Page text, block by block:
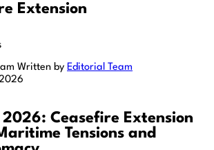
Extension
Written by Editorial Team
Ceasefire Extension
Tensions and